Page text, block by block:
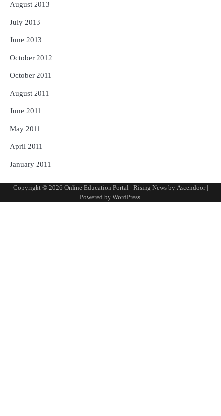
August 2013
July 2013
June 2013
October 2012
October 2011
August 2011
June 2011
May 2011
April 2011
January 2011
Copyright © 2026 Online Education Portal | Rising News by Ascendoor|
Powered by WordPress.